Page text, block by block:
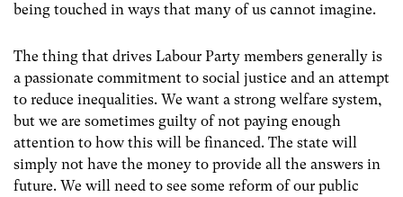
being touched in ways that many of us cannot imagine.
The thing that drives Labour Party members generally is
a passionate commitment to social justice and an attempt
to reduce inequalities. We want a strong welfare system,
but we are sometimes guilty of not paying enough
attention to how this will be financed. The state will
simply not have the money to provide all the answers in
future. We will need to see some reform of our public